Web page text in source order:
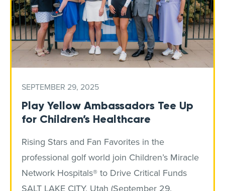
SEPTEMBER 29, 2025
Play Yellow Ambassadors Tee Up
for Children’s Healthcare
Rising Stars and Fan Favorites in the
professional golf world join Children’s Miracle
Network Hospitals® to Drive Critical Funds
SALT LAKE CITY, Utah (September 29,